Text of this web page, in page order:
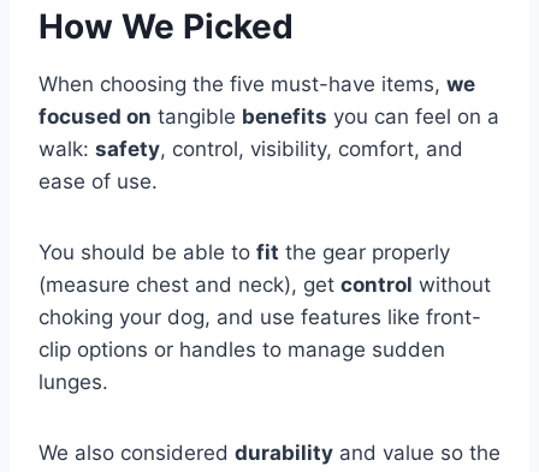
How We Picked
When choosing the five must-have items, we
focused on tangible benefits you can feel on a
walk: safety, control, visibility, comfort, and
ease of use.
You should be able to fit the gear properly
(measure chest and neck), get control without
choking your dog, and use features like front-
clip options or handles to manage sudden
lunges.
We also considered durability and value so the